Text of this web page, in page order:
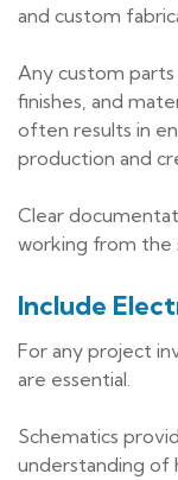
and custom
Any custom parts
finishes, and
often results in
production and
Clear
working from the
Include
For any project
are essential.
Schematics
understanding of